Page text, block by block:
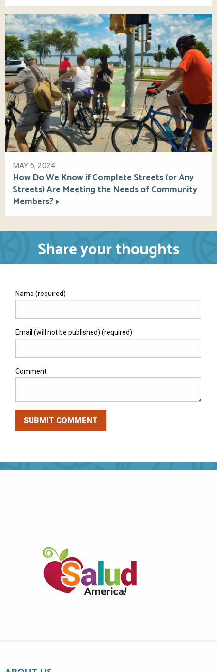
MAY 6, 2024
How Do We Know if Complete Streets (or Any
Streets) Are Meeting the Needs of Community
Members?
Share your thoughts
Name (required)
Email (will not be published) (required)
Comment